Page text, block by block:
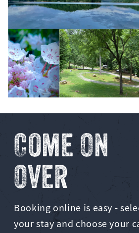
Come On
Over
Booking online is easy -
your stay and choose your